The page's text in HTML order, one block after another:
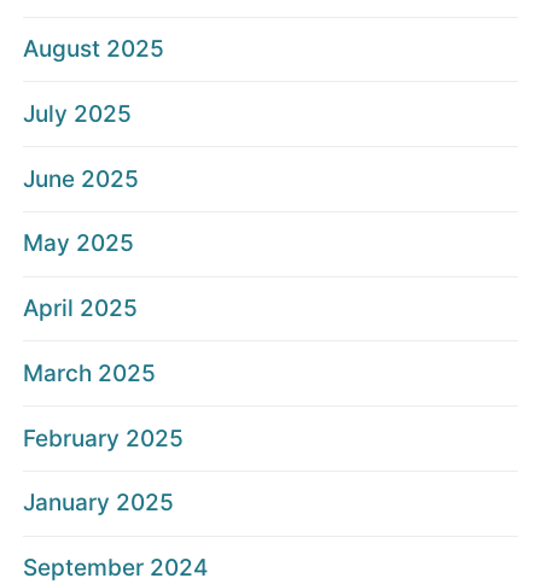
August 2025
July 2025
June 2025
May 2025
April 2025
March 2025
February 2025
January 2025
September 2024